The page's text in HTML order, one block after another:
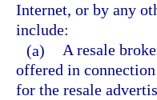
Internet, or by any
include:
(a) A resale
offered in
for the resale